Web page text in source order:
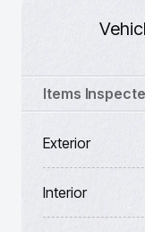
Items
Exterior
Interior